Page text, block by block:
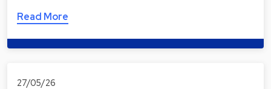
Read More
27/05/26